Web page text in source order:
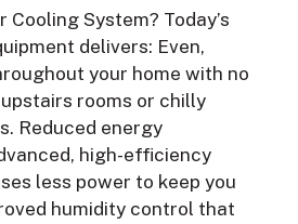
Cooling System? Today’s
delivers: Even,
your home with no
rooms or chilly
Reduced energy
high-efficiency
less power to keep you
humidity control that